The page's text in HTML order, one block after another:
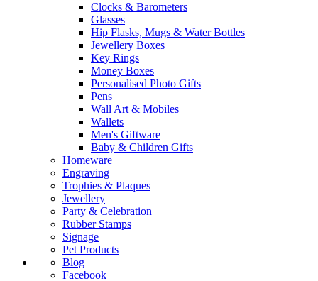
Clocks & Barometers
Glasses
Hip Flasks, Mugs & Water Bottles
Jewellery Boxes
Key Rings
Money Boxes
Personalised Photo Gifts
Pens
Wall Art & Mobiles
Wallets
Men's Giftware
Baby & Children Gifts
Homeware
Engraving
Trophies & Plaques
Jewellery
Party & Celebration
Rubber Stamps
Signage
Pet Products
Blog
Facebook